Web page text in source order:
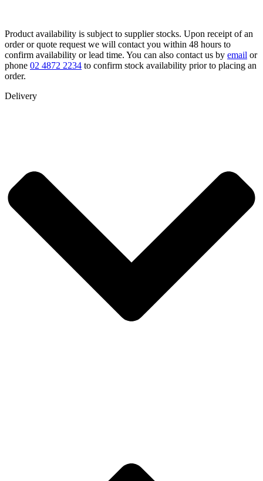
Product availability is subject to supplier stocks. Upon receipt of an
order or quote request we will contact you within 48 hours to
confirm availability or lead time. You can also contact us by email or
phone 02 4872 2234 to confirm stock availability prior to placing an
order.
Delivery